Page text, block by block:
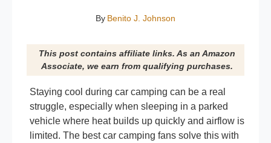
By Benito J. Johnson
This post contains affiliate links. As an Amazon
Associate, we earn from qualifying purchases.
Staying cool during car camping can be a real
struggle, especially when sleeping in a parked
vehicle where heat builds up quickly and airflow is
limited. The best car camping fans solve this with